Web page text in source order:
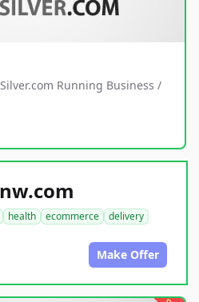
Running Business /
health ecommerce
delivery
Make Offer